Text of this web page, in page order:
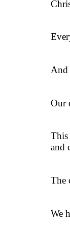
And
Our
This
and
The
We